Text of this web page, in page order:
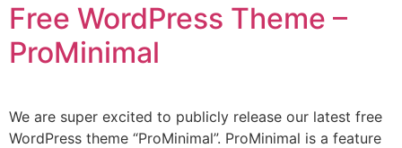
Free WordPress Theme –
ProMinimal
We are super excited to publicly release our latest free
WordPress theme “ProMinimal”. ProMinimal is a feature